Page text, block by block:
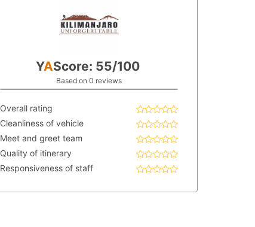
YAScore: 55/100
Based on 0 reviews
Overall rating
Cleanliness of vehicle
Meet and greet team
Quality of itinerary
Responsiveness of staff